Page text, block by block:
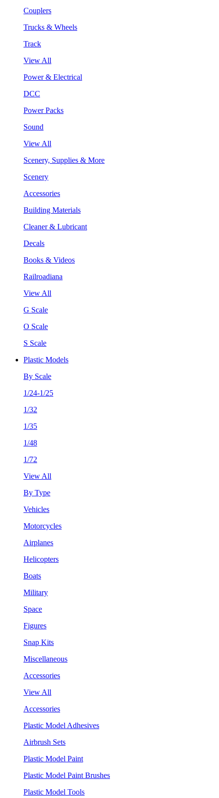
Couplers
Trucks & Wheels
Track
View All
Power & Electrical
DCC
Power Packs
Sound
View All
Scenery, Supplies & More
Scenery
Accessories
Building Materials
Cleaner & Lubricant
Decals
Books & Videos
Railroadiana
View All
G Scale
O Scale
S Scale
Plastic Models
By Scale
1/24-1/25
1/32
1/35
1/48
1/72
View All
By Type
Vehicles
Motorcycles
Airplanes
Helicopters
Boats
Military
Space
Figures
Snap Kits
Miscellaneous
Accessories
View All
Accessories
Plastic Model Adhesives
Airbrush Sets
Plastic Model Paint
Plastic Model Paint Brushes
Plastic Model Tools